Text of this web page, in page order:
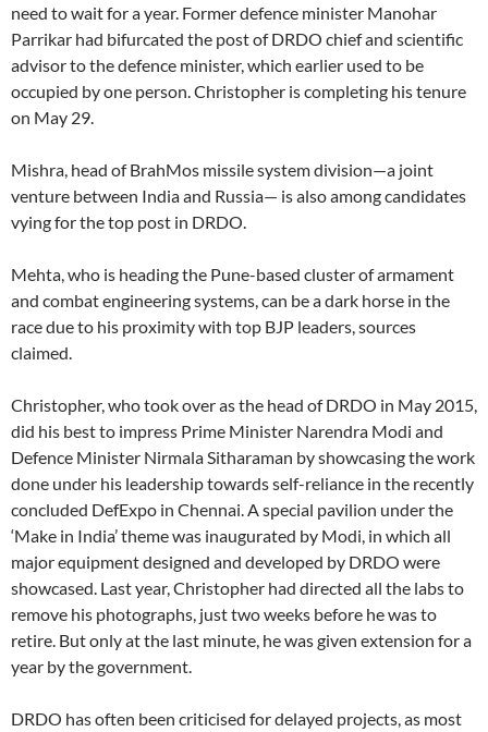
need to wait for a year. Former defence minister Manohar
Parrikar had bifurcated the post of DRDO chief and scientific
advisor to the defence minister, which earlier used to be
occupied by one person. Christopher is completing his tenure
on May 29.
Mishra, head of BrahMos missile system division—a joint
venture between India and Russia— is also among candidates
vying for the top post in DRDO.
Mehta, who is heading the Pune-based cluster of armament
and combat engineering systems, can be a dark horse in the
race due to his proximity with top BJP leaders, sources
claimed.
Christopher, who took over as the head of DRDO in May 2015,
did his best to impress Prime Minister Narendra Modi and
Defence Minister Nirmala Sitharaman by showcasing the work
done under his leadership towards self-reliance in the recently
concluded DefExpo in Chennai. A special pavilion under the
‘Make in India’ theme was inaugurated by Modi, in which all
major equipment designed and developed by DRDO were
showcased. Last year, Christopher had directed all the labs to
remove his photographs, just two weeks before he was to
retire. But only at the last minute, he was given extension for a
year by the government.
DRDO has often been criticised for delayed projects, as most